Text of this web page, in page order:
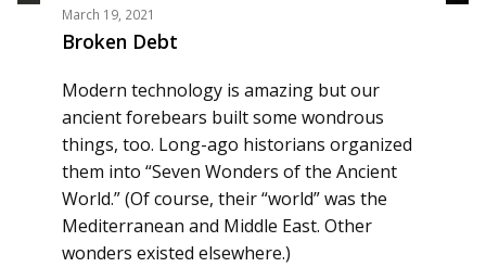
March 19, 2021
Broken Debt
Modern technology is amazing but our
ancient forebears built some wondrous
things, too. Long-ago historians organized
them into “Seven Wonders of the Ancient
World.” (Of course, their “world” was the
Mediterranean and Middle East. Other
wonders existed elsewhere.)